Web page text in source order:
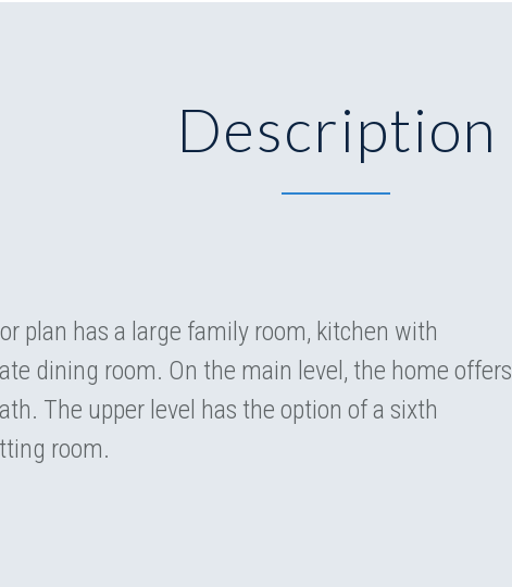
Description
plan has a large family room, kitchen with
dining room. On the main level, the home offers
The upper level has the option of a sixth
room.